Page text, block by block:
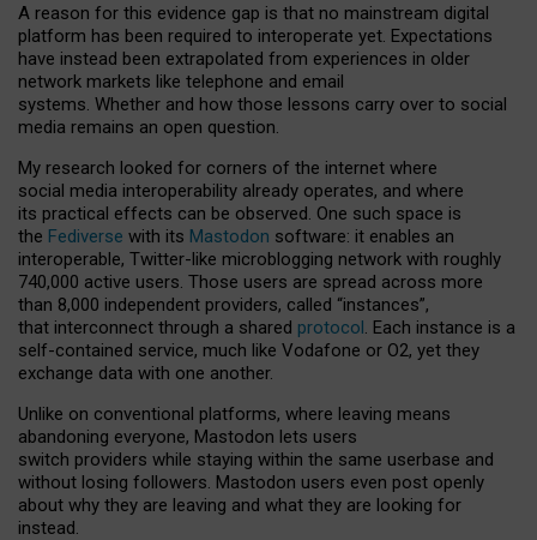
A reason for this evidence gap is that no mainstream digital
platform has been required to interoperate yet. Expectations
have instead been extrapolated from experiences in older
network markets like telephone and email
systems. Whether and how those lessons carry over to social
media remains an open question.
My research looked for corners of the internet where
social media interoperability already operates, and where
its practical effects can be observed. One such space is
the Fediverse with its Mastodon software: it enables an
interoperable, Twitter-like microblogging network with roughly
740,000 active users. Those users are spread across more
than 8,000 independent providers, called “instances”,
that interconnect through a shared protocol. Each instance is a
self-contained service, much like Vodafone or O2, yet they
exchange data with one another.
Unlike on conventional platforms, where leaving means
abandoning everyone, Mastodon lets users
switch providers while staying within the same userbase and
without losing followers. Mastodon users even post openly
about why they are leaving and what they are looking for
instead.